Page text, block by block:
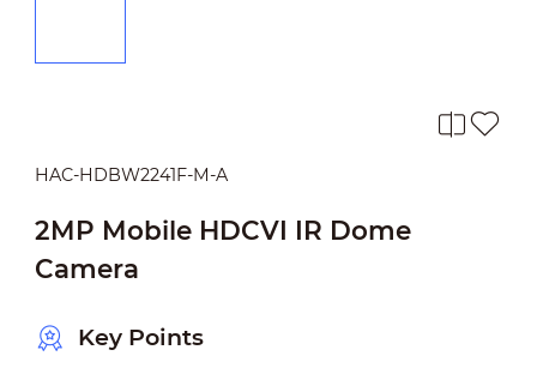
HAC-HDBW2241F-M-A
2MP Mobile HDCVI IR Dome
Camera
Key Points